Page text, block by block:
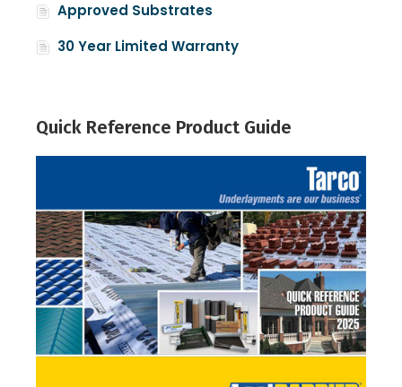
Approved Substrates
30 Year Limited Warranty
Quick Reference Product Guide